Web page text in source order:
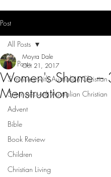
Post
All Posts
5 minutes with Australian Christian
5 minutes with Australian Christian
Advent
Bible
Book Review
Children
Christian Living
All Posts
Women's Shame –
Menstruation
Moyra Dale
Oct 21, 2017